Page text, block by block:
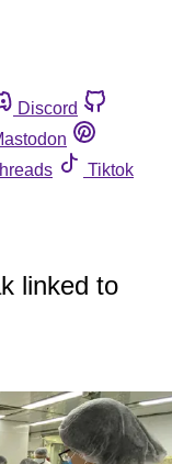
Discord
Tiktok
linked to